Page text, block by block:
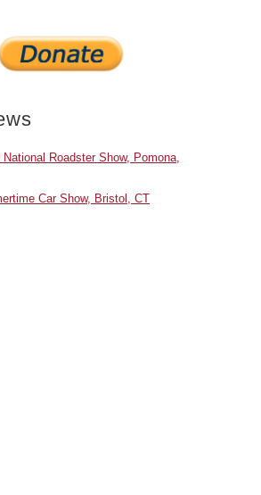
National Roadster Show, Pomona,
Car Show, Bristol, CT